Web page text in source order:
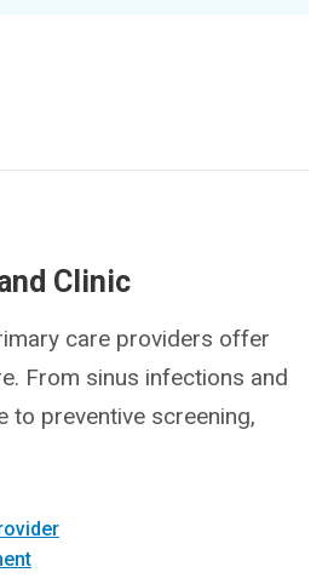
Clinic
care providers offer
From sinus infections and
to preventive screening,